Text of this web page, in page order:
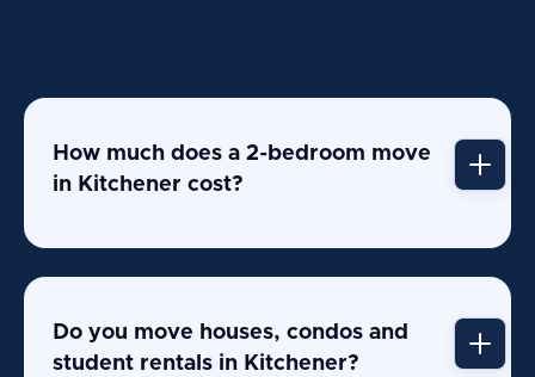
How much does a 2-bedroom move
in Kitchener cost?
Do you move houses, condos and
student rentals in Kitchener?